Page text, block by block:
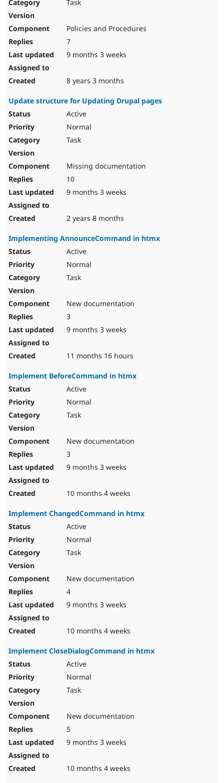
Task
Policies and Procedures
7
9 months 3 weeks
8 years 3 months
Update structure for Updating Drupal pages
Active
Normal
Task
Missing documentation
10
9 months 3 weeks
2 years 8 months
Implementing AnnounceCommand in htmx
Active
Normal
Task
New documentation
3
9 months 3 weeks
11 months 16 hours
Implement BeforeCommand in htmx
Active
Normal
Task
New documentation
3
9 months 3 weeks
10 months 4 weeks
Implement ChangedCommand in htmx
Active
Normal
Task
New documentation
4
9 months 3 weeks
10 months 4 weeks
Implement CloseDialogCommand in htmx
Active
Normal
Task
New documentation
5
9 months 3 weeks
10 months 4 weeks